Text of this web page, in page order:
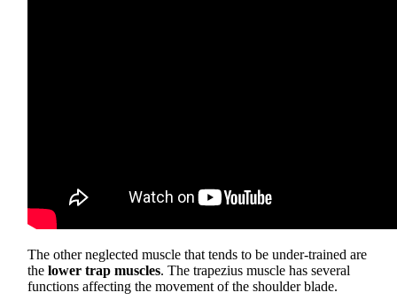
The other neglected muscle that tends to be under-trained are
the lower trap muscles. The trapezius muscle has several
functions affecting the movement of the shoulder blade.